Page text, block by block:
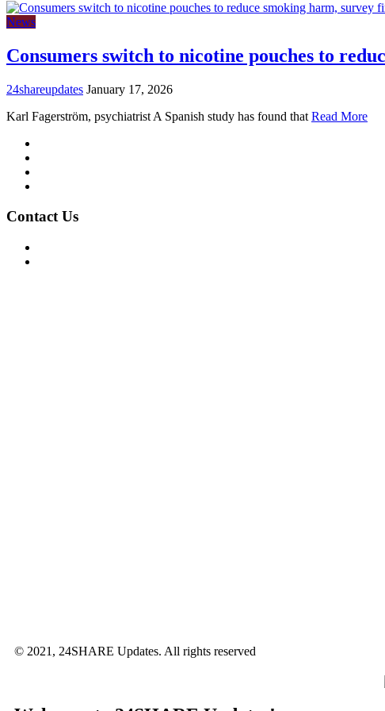
News
Consumers switch to nicotine pouches to
24shareupdates January 17, 2026
Karl Fagerström, psychiatrist A Spanish study has found that Read More
Contact Us
© 2021, 24SHARE Updates. All rights reserved